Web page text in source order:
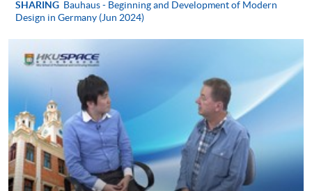
For first time enrolment
the Application for Enrolment Form SF26 and bring
or post the completed form(s), together with the
appropriate application/course fee(s) and any
required supporting documents to any of the
SPACE enrolment centres
[Download Enrolment Form SF26
SHARING Bauhaus - Beginning and Development of Modern
Design in Germany (Jun 2024)